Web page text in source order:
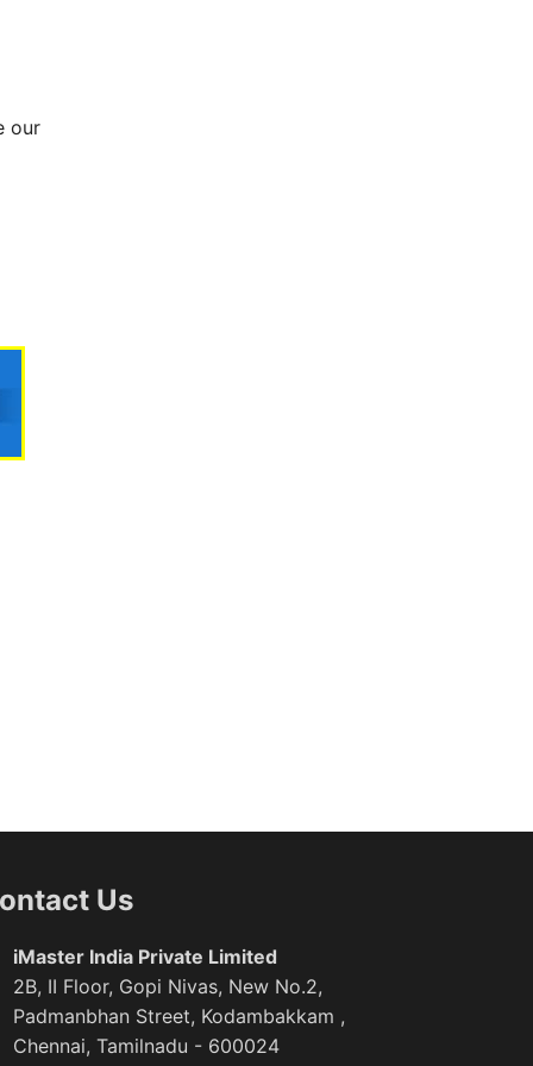
our
Us
iMaster India Private Limited
2B, II Floor, Gopi Nivas, New No.2,
Padmanbhan Street, Kodambakkam ,
Chennai, Tamilnadu - 600024